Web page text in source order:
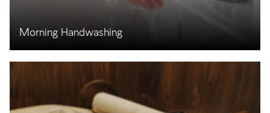
Morning Handwashing